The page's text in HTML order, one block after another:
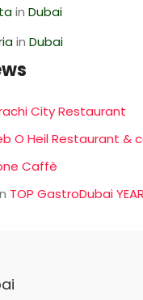
in Dubai
in Dubai
City Restaurant
O Heil Restaurant &
Caffè
TOP GastroDubai